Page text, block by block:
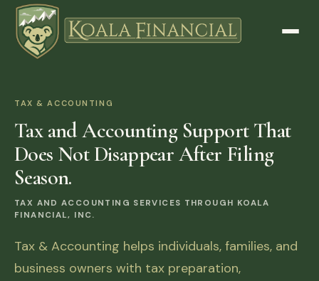
TAX & ACCOUNTING
Tax and Accounting Support That
Does Not Disappear After Filing
Season.
TAX AND ACCOUNTING SERVICES THROUGH KOALA
FINANCIAL, INC.
Tax & Accounting helps individuals, families, and
business owners with tax preparation,